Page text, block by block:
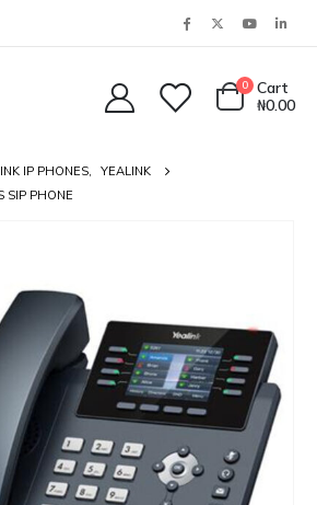
0
Cart
₦0.00
IP PHONES,
YEALINK
SIP PHONE